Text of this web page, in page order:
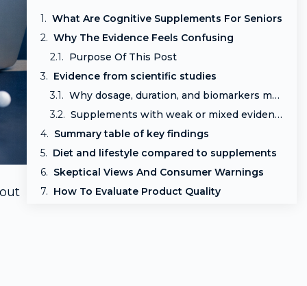
What Are Cognitive Supplements For Seniors
Why The Evidence Feels Confusing
Purpose Of This Post
Evidence from scientific studies
Why dosage, duration, and biomarkers matter
Supplements with weak or mixed evidence
Summary table of key findings
Diet and lifestyle compared to supplements
Skeptical Views And Consumer Warnings
How To Evaluate Product Quality